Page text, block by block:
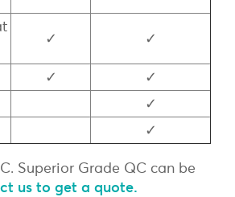
✓ ✓
✓
✓
✓
✓
Superior Grade QC can be
us to get a quote.